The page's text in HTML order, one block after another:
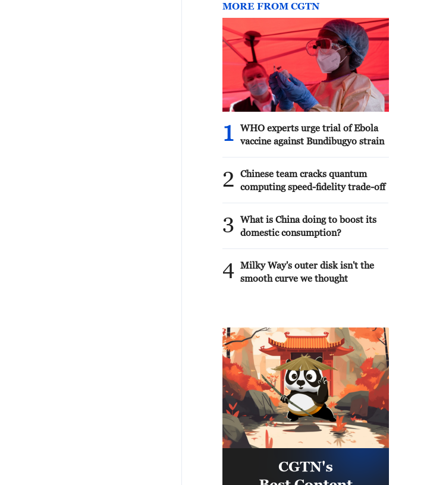
MORE FROM CGTN
1
WHO experts urge trial of Ebola
vaccine against Bundibugyo strain
2
Chinese team cracks quantum
computing speed-fidelity trade-off
3
What is China doing to boost its
domestic consumption?
4 Milky Way's outer disk isn't the
smooth curve we thought